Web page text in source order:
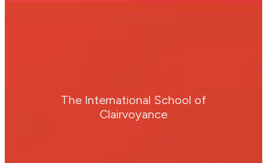
The International School of
Clairvoyance